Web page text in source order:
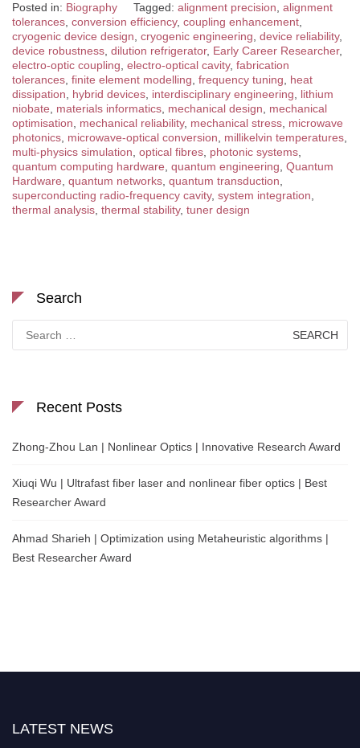
Posted in: Biography Tagged: alignment precision, alignment
tolerances, conversion efficiency, coupling enhancement,
cryogenic device design, cryogenic engineering, device reliability,
device robustness, dilution refrigerator, Early Career Researcher,
electro-optic coupling, electro-optical cavity, fabrication
tolerances, finite element modelling, frequency tuning, heat
dissipation, hybrid devices, interdisciplinary engineering, lithium
niobate, materials informatics, mechanical design, mechanical
optimisation, mechanical reliability, mechanical stress, microwave
photonics, microwave-optical conversion, millikelvin temperatures,
multi-physics simulation, optical fibres, photonic systems,
quantum computing hardware, quantum engineering, Quantum
Hardware, quantum networks, quantum transduction,
superconducting radio-frequency cavity, system integration,
thermal analysis, thermal stability, tuner design
Search
for:
Recent Posts
Zhong-Zhou Lan | Nonlinear Optics | Innovative Research Award
Xiuqi Wu | Ultrafast fiber laser and nonlinear fiber optics | Best
Researcher Award
Ahmad Sharieh | Optimization using Metaheuristic algorithms |
Best Researcher Award
LATEST NEWS